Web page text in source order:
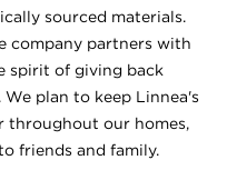
sourced materials.
company partners with
spirit of giving back
plan to keep Linnea's
throughout our homes,
friends and family.